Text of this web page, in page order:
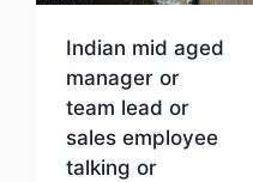
Indian mid aged
manager or
team lead or
sales employee
talking or